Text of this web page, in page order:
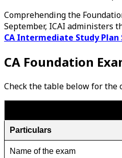
Comprehending the
September, ICAI administers
CA Intermediate Study Plan
CA Foundation
Check the table below for the
Particulars
Name of the exam